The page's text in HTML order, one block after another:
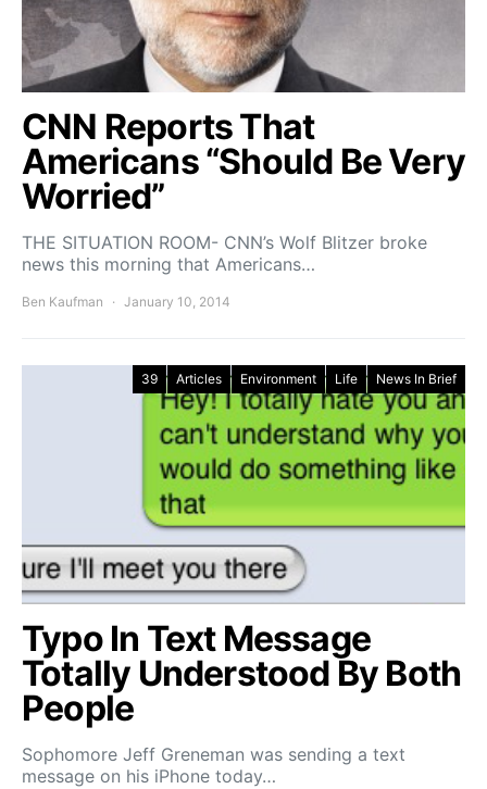
CNN Reports That
Americans “Should Be Very
Worried”
THE SITUATION ROOM- CNN’s Wolf Blitzer broke
news this morning that Americans…
Ben Kaufman January 10, 2014
39 Articles Environment Life News In Brief
Typo In Text Message
Totally Understood By Both
People
Sophomore Jeff Greneman was sending a text
message on his iPhone today…